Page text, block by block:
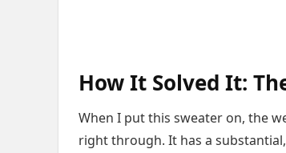
How It Solved It:
When I put this sweater on, the
right through. It has a